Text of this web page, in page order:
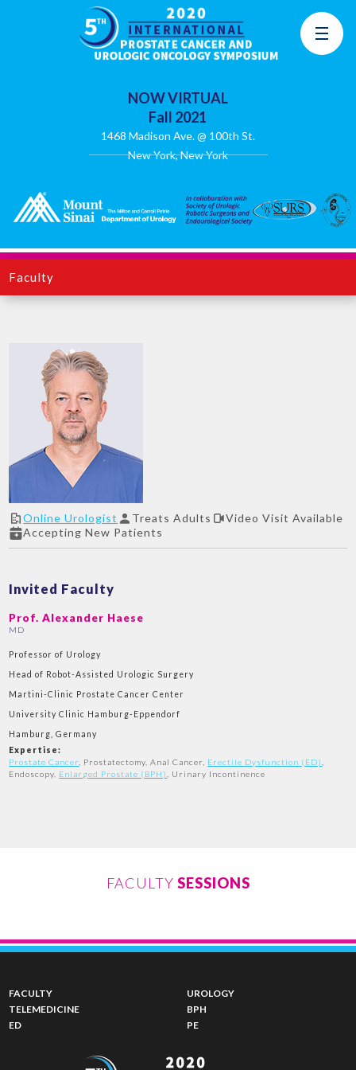
NOW VIRTUAL
Fall 2021
1468 Madison Ave. @ 100th St.
New York, New York
Faculty
Online Urologist Treats Adults
Video Visit Available
Accepting New Patients
Invited Faculty
Prof. Alexander Haese
MD
Professor of Urology
Head of Robot-Assisted Urologic Surgery
Martini-Clinic Prostate Cancer Center
University Clinic Hamburg-Eppendorf
Hamburg, Germany
Expertise:
Prostate Cancer
, Prostatectomy, Anal Cancer, Erectile Dysfunction (ED)
Endoscopy, Enlarged Prostate (BPH) , Urinary Incontinence
FACULTY SESSIONS
FACULTY
UROLOGY
TELEMEDICINE
BPH
ED
PE